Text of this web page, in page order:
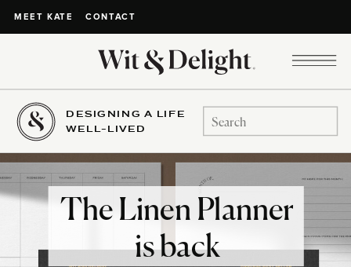
MEET KATE CONTACT
DESIGNING A LIFE
WELL-LIVED
Search
for:
The Linen Planner
is back